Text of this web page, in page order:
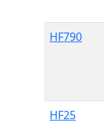
HF790
HF25